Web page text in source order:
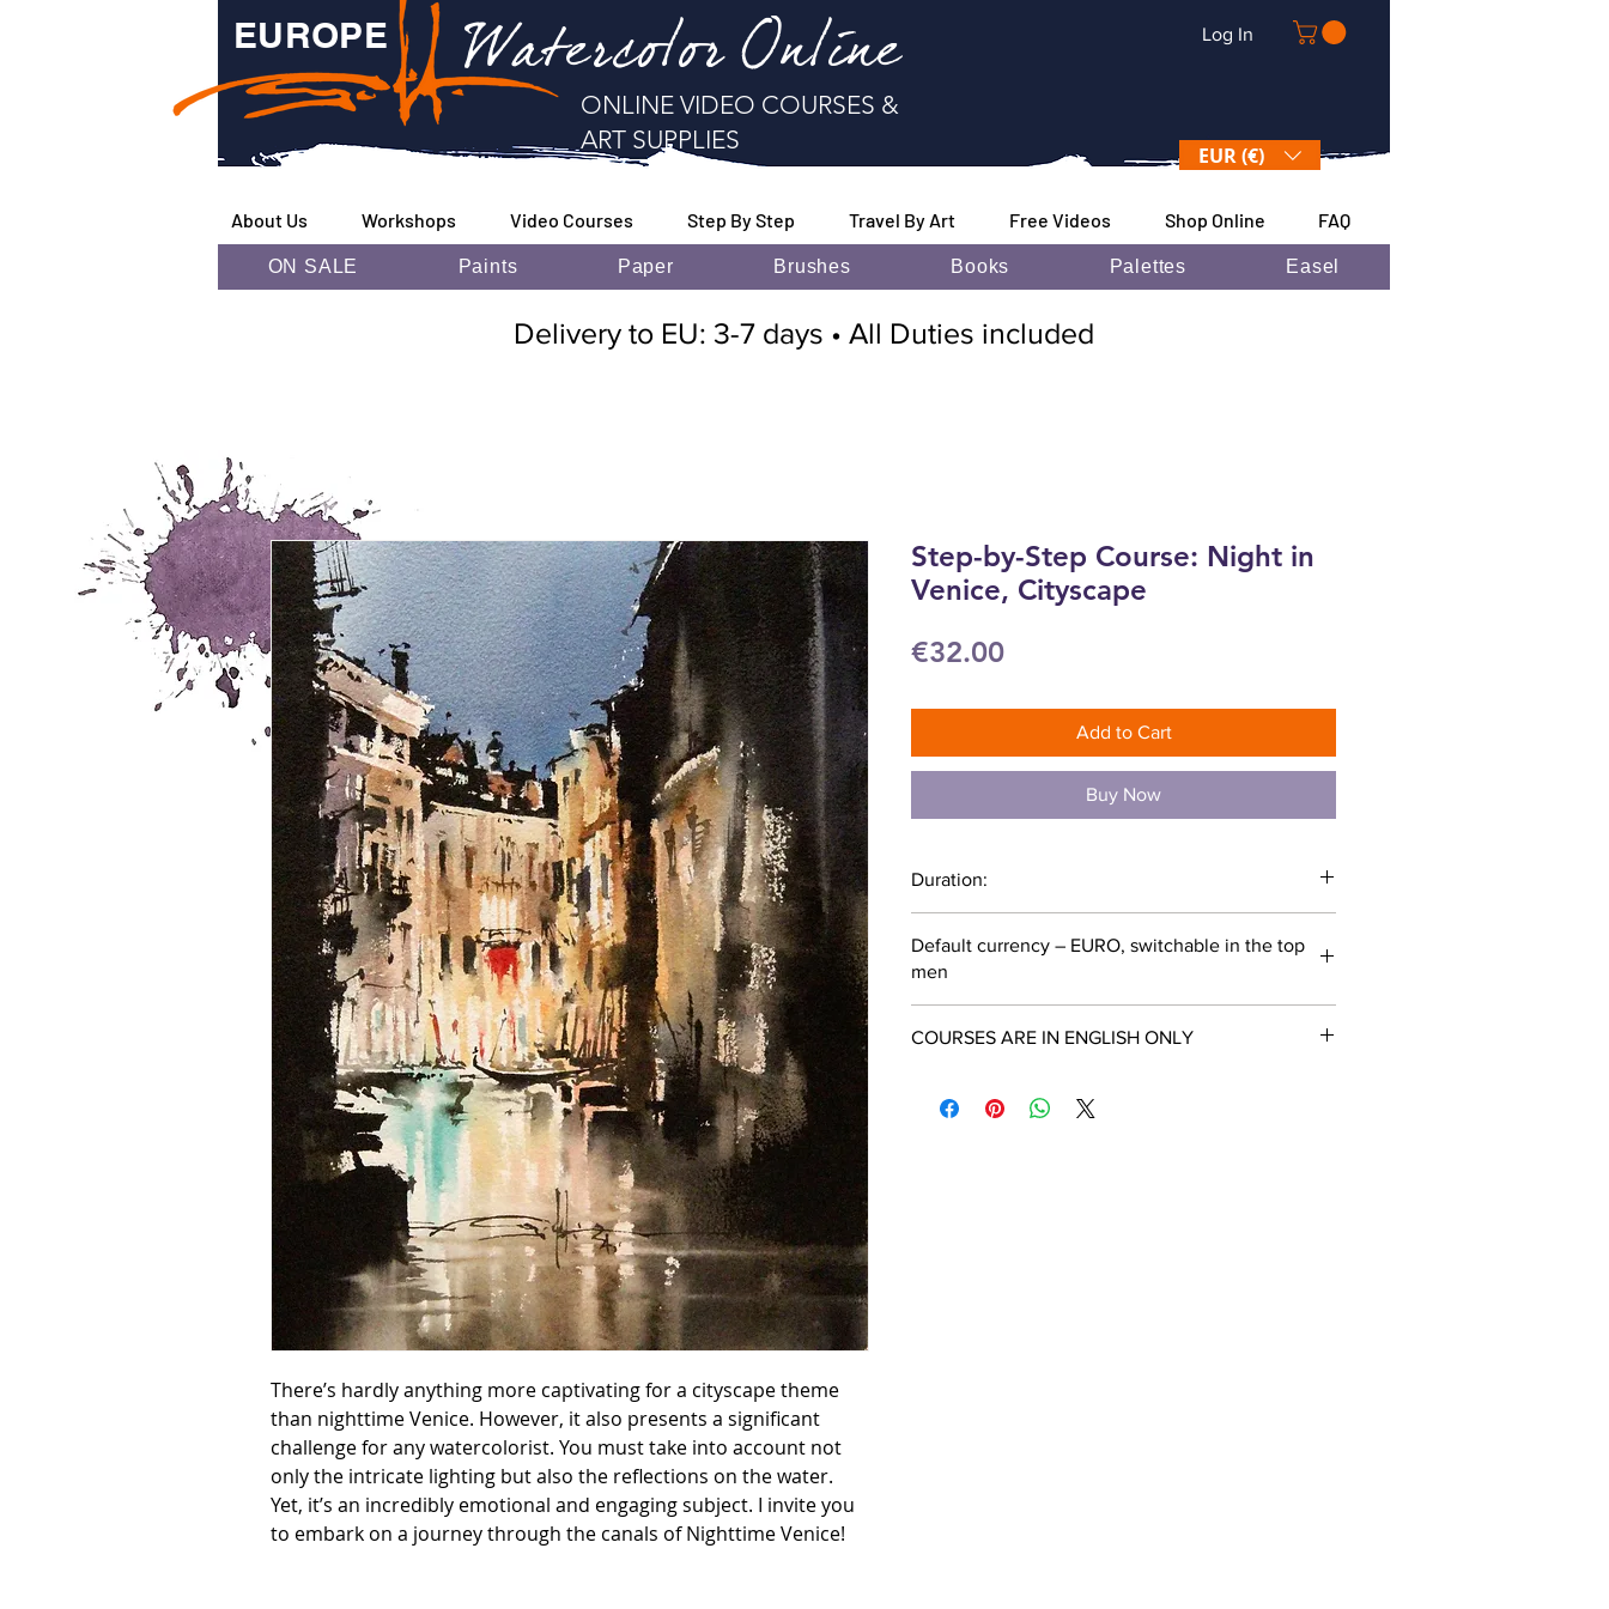
Watercolor Online Log In
ONLINE VIDEO COURSES &
ART SUPPLIES
EUR (€)
EUROPE
About Us Workshops Video Courses Step By Step Travel By Art Free Videos Shop Online FAQ
ON SALE Paints Paper Brushes Books Palettes Easel
Delivery to EU: 3-7 days • All Duties included
There’s hardly anything more captivating for a cityscape theme
than nighttime Venice. However, it also presents a significant
challenge for any watercolorist. You must take into account not
only the intricate lighting but also the reflections on the water.
Yet, it’s an incredibly emotional and engaging subject. I invite you
to embark on a journey through the canals of Nighttime Venice!
Step-by-Step Course: Night in
Venice, Cityscape
€32.00Price
Add to Cart
Buy Now
Duration:
Default currency – EURO, switchable in the top
men
COURSES ARE IN ENGLISH ONLY